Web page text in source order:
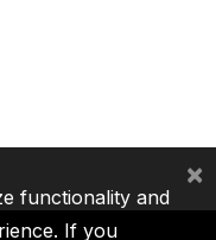
functionality and
If you
×